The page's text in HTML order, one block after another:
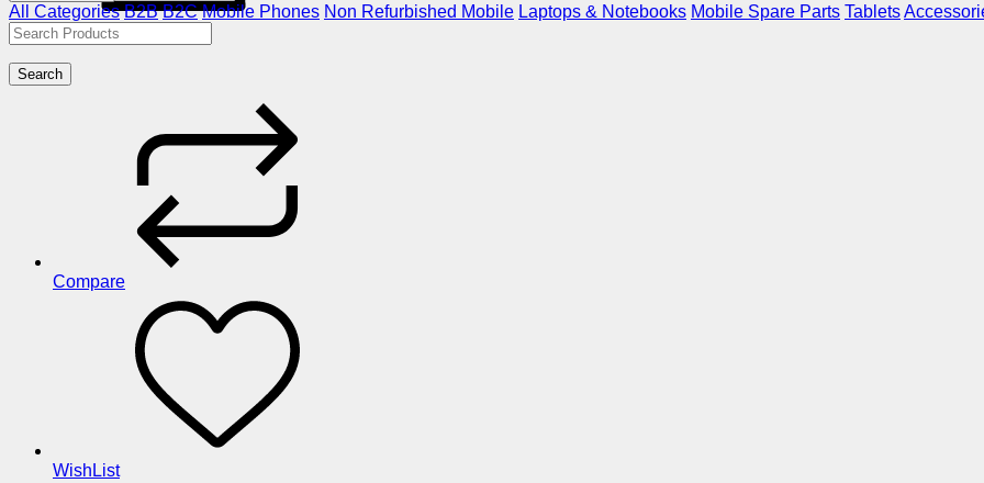
All Categories B2B B2C Mobile Phones Non Refurbished Mobile Laptops & Notebooks Mobile Spare Parts Tablets
Search
Compare
WishList